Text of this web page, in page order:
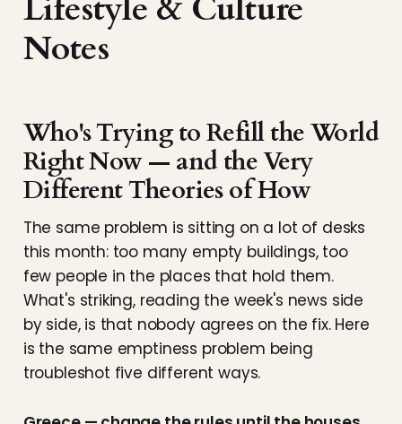
Lifestyle & Culture
Notes
Who's Trying to Refill the World
Right Now — and the Very
Different Theories of How
The same problem is sitting on a lot of desks
this month: too many empty buildings, too
few people in the places that hold them.
What's striking, reading the week's news side
by side, is that nobody agrees on the fix. Here
is the same emptiness problem being
troubleshot five different ways.